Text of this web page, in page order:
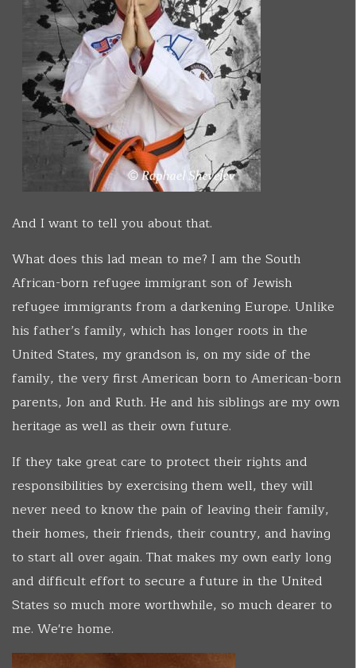
And I want to tell you about that.
What does this lad mean to me? I am the South
African-born refugee immigrant son of Jewish
refugee immigrants from a darkening Europe. Unlike
his father’s family, which has longer roots in the
United States, my grandson is, on my side of the
family, the very first American born to American-born
parents, Jon and Ruth. He and his siblings are my own
heritage as well as their own future.
If they take great care to protect their rights and
responsibilities by exercising them well, they will
never need to know the pain of leaving their family,
their homes, their friends, their country, and having
to start all over again. That makes my own early long
and difficult effort to secure a future in the United
States so much more worthwhile, so much dearer to
me. We're home.